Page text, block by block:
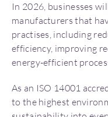
In 2026, businesses
manufacturers that
practises, including
efficiency, improving
energy-efficient
As an ISO 14001
to the highest